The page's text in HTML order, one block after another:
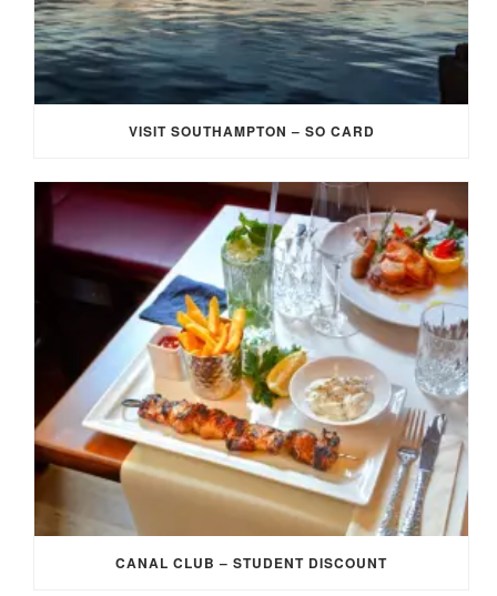
VISIT SOUTHAMPTON – SO CARD
CANAL CLUB – STUDENT DISCOUNT